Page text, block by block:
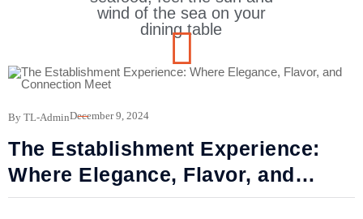
wind of the sea on your
dining table
By TL-AdminDecember 9, 2024
The Establishment Experience:
Where Elegance, Flavor, and
Connection Meet